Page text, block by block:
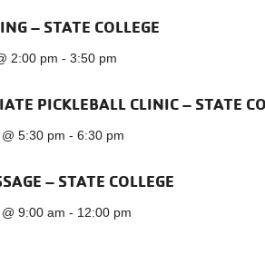
– STATE COLLEGE
2:00 pm -3:50 pm
PICKLEBALL CLINIC – STATE
5:30 pm -6:30 pm
– STATE COLLEGE
9:00 am - 12:00 pm